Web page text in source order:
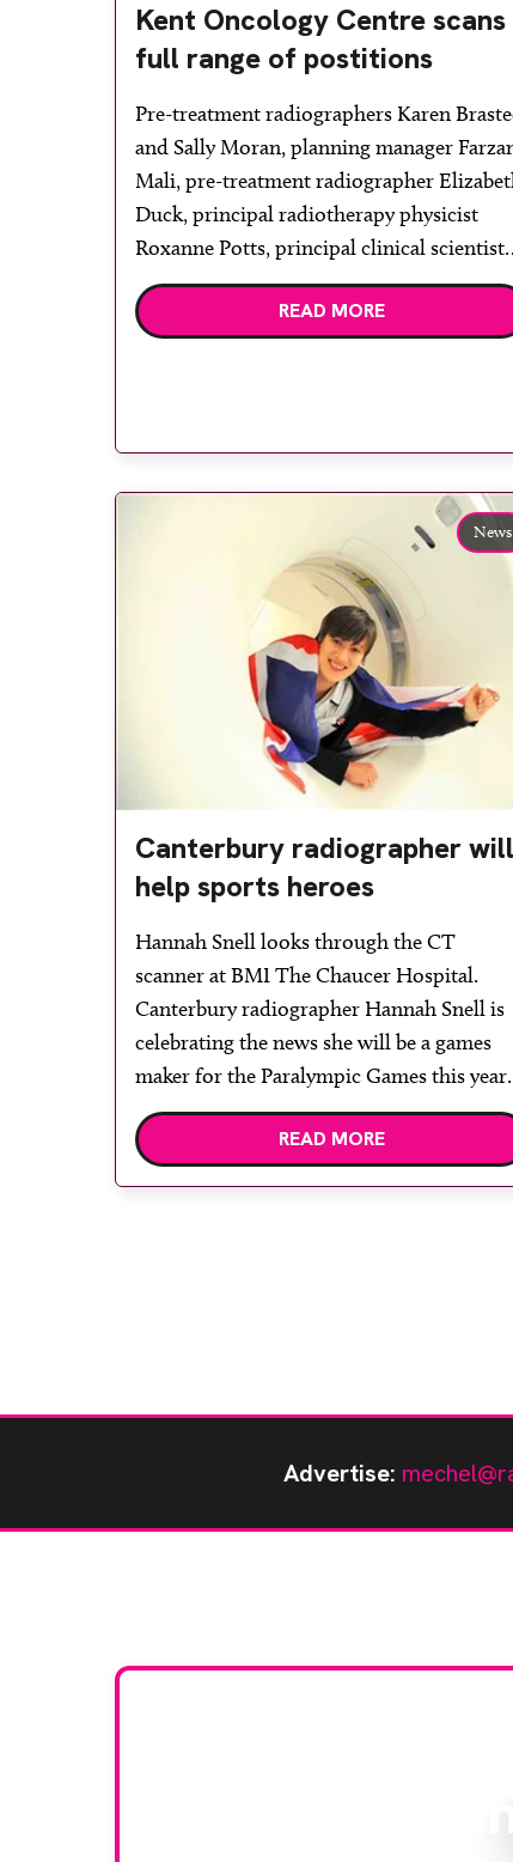
Kent Oncology Centre scans
full range of postitions
Pre-treatment radiographers Karen
and Sally Moran, planning manager
Mali, pre-treatment radiographer
Duck, principal radiotherapy physicist
Roxanne Potts, principal clinical scientist
Elinor Vinecombe, clinical scientist Ben
Medford, pre-treatment radiographer
Oncology Centre at Canterbury has
READ MORE
News
Canterbury radiographer will
help sports heroes
Hannah Snell looks through the CT
scanner at BMI The Chaucer Hospital.
Canterbury radiographer Hannah Snell is
celebrating the news she will be a games
maker for the Paralympic Games this
Hannah is a radiographer at BMI The
Chaucer Hospital and will be working in
READ MORE
Advertise:
RAD